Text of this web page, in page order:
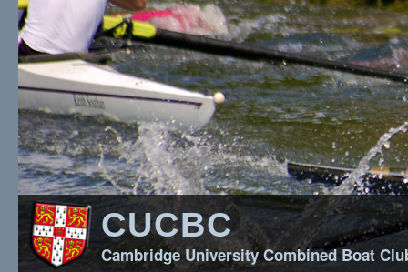
CUCBC
Cambridge University Combined Boat